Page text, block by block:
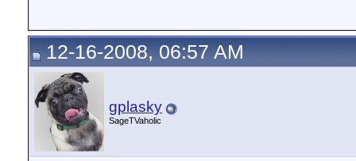
12-16-2008, 06:57 AM
gplasky
SageTVaholic